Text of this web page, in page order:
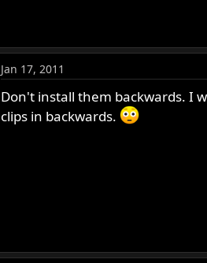
Jan 17, 2011
Don't install them backwards. I
clips in backwards.